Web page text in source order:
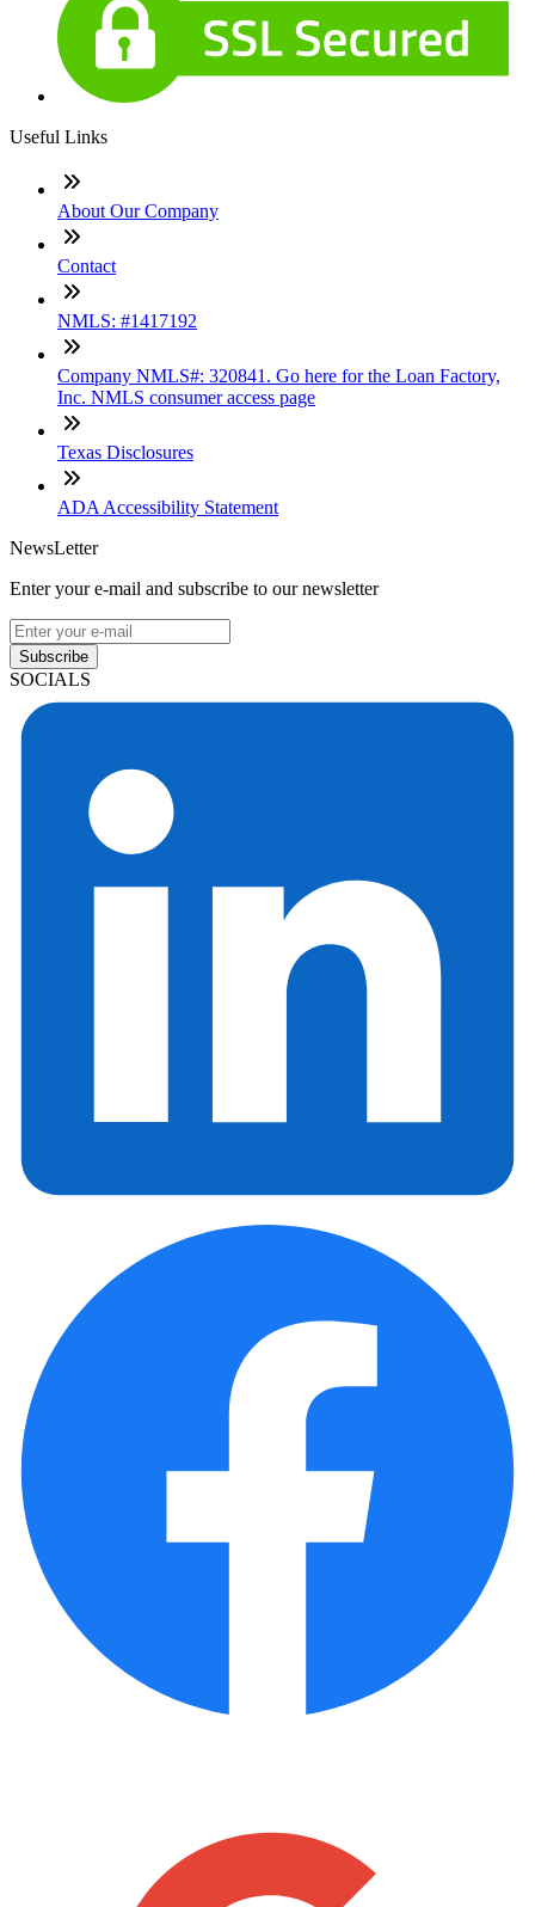
Useful Links
About Our Company
Contact
NMLS: #1417192
Company NMLS#: 320841. Go here for the Loan Factory,
Inc. NMLS consumer access page
Texas Disclosures
ADA Accessibility Statement
NewsLetter
Enter your e-mail and subscribe to our newsletter
Subscribe
SOCIALS